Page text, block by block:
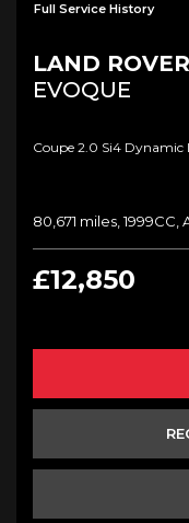
Full Service History
LAND ROVER
EVOQUE
Coupe 2.0 Si4 Dynamic
80,671 miles, 1999CC,
£12,850